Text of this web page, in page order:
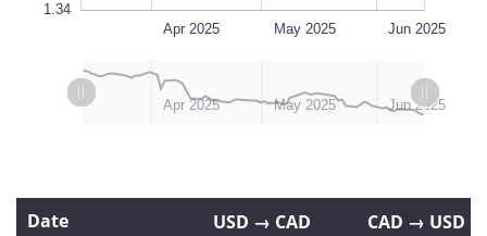
1.34
Apr 2025 May 2025 Jun 2025
LMar 2025 Apr 2025 May 2025 Jun 2025
Jul 2025
Date USD → CAD
CAD → USD